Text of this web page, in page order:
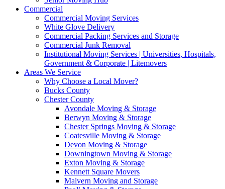
Commercial
Commercial Moving Services
White Glove Delivery
Commercial Packing Services and Storage
Commercial Junk Removal
Institutional Moving Services | Universities, Hospitals,
Government & Corporate | Litemovers
Areas We Service
Why Choose a Local Mover?
Bucks County
Chester County
Avondale Moving & Storage
Berwyn Moving & Storage
Chester Springs Moving & Storage
Coatesville Moving & Storage
Devon Moving & Storage
Downingtown Moving & Storage
Exton Moving & Storage
Kennett Square Movers
Malvern Moving and Storage